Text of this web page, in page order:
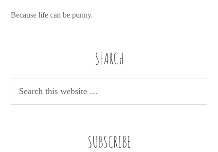
Because life can be punny.
SEARCH
SUBSCRIBE